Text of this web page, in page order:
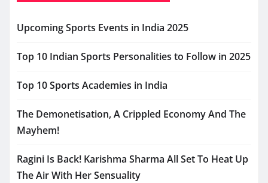
Upcoming Sports Events in India 2025
Top 10 Indian Sports Personalities to Follow in 2025
Top 10 Sports Academies in India
The Demonetisation, A Crippled Economy And The
Mayhem!
Ragini Is Back! Karishma Sharma All Set To Heat Up
The Air With Her Sensuality